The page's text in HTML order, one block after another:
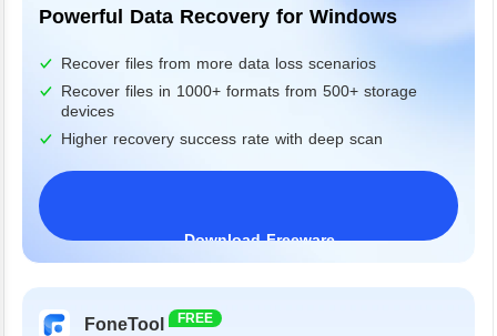
Powerful Data Recovery for Windows
Recover files from more data loss scenarios
Recover files in 1000+ formats from 500+ storage
devices
Higher recovery success rate with deep scan
Download Freeware
Windows 11/10/8/7&Server
FoneTool FREE